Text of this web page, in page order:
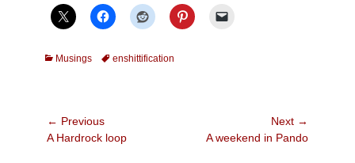
Categories
Musings Tagsenshittification
Post
navigation
← Previous
Previous
A Hardrock loop
Next →
A weekend in Pando